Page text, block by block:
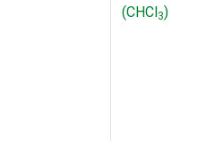
(CHCl3)